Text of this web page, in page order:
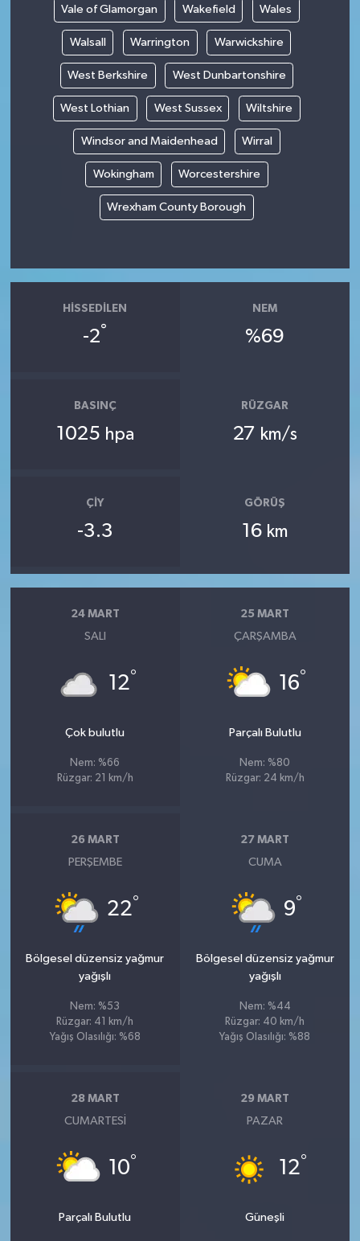
Vale of Glamorgan Wakefield Wales
Walsall Warrington Warwickshire
West Berkshire West Dunbartonshire
West Lothian West Sussex Wiltshire
Windsor and Maidenhead Wirral
Wokingham Worcestershire
Wrexham County Borough
HISSEDILEN
-2°
NEM
%69
BASINÇ
1025 hpa
RÜZGAR
27 km/s
ÇIY
-3.3
GÖRÜŞ
16 km
24 MART
SALI
12°
Çok bulutlu
Nem: %66
Rüzgar: 21 km/h
25 MART
ÇARŞAMBA
16°
Parçalı Bulutlu
Nem: %80
Rüzgar: 24 km/h
26 MART
PERŞEMBE
22°
Bölgesel düzensiz yağmur
yağışlı
Nem: %53
Rüzgar: 41 km/h
Yağış Olasılığı: %68
27 MART
CUMA
9°
Bölgesel düzensiz yağmur
yağışlı
Nem: %44
Rüzgar: 40 km/h
Yağış Olasılığı: %88
28 MART
CUMARTESI
10°
Parçalı Bulutlu
29 MART
PAZAR
12°
Güneşli